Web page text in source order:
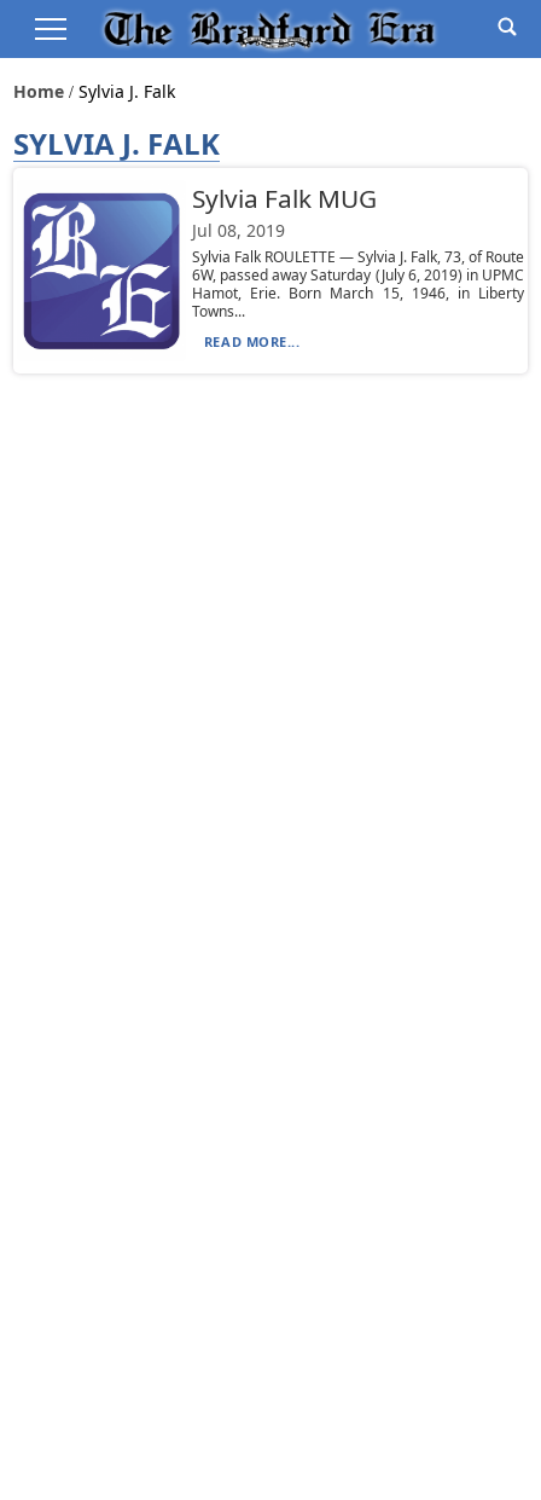
Home Sylvia J. Falk
SYLVIA J. FALK
Sylvia Falk MUG
Jul 08, 2019
Sylvia Falk ROULETTE — Sylvia J. Falk, 73, of Route
6W, passed away Saturday (July 6, 2019) in UPMC
Hamot, Erie. Born March 15, 1946, in Liberty
Towns...
READ MORE...